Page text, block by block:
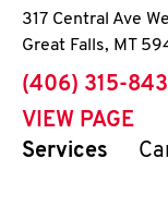
317 Central Ave
Great Falls, MT
phone
(406) 315-
VIEW PAGE
Services